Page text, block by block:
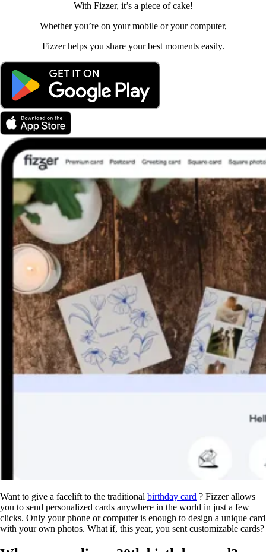
With Fizzer, it’s a piece of cake!
Whether you’re on your mobile or your computer,
Fizzer helps you share your best moments easily.
Want to give a facelift to the traditional birthday card ? Fizzer allows
you to send personalized cards anywhere in the world in just a few
clicks. Only your phone or computer is enough to design a unique card
with your own photos. What if, this year, you sent customizable cards?